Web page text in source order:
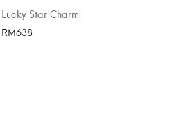
Star Charm
RM638